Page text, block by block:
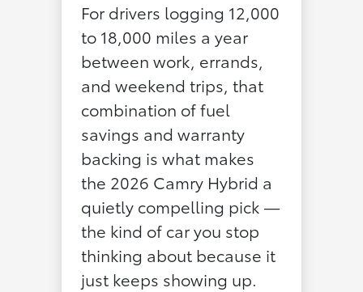
For drivers logging 12,000
to 18,000 miles a year
between work, errands,
and weekend trips, that
combination of fuel
savings and warranty
backing is what makes
the 2026 Camry Hybrid a
quietly compelling pick —
the kind of car you stop
thinking about because it
just keeps showing up.